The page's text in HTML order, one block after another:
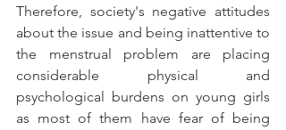
Therefore, society's negative attitudes
about the issue and being inattentive to
the menstrual problem are placing
considerable physical and
psychological burdens on young girls
as most of them have fear of being